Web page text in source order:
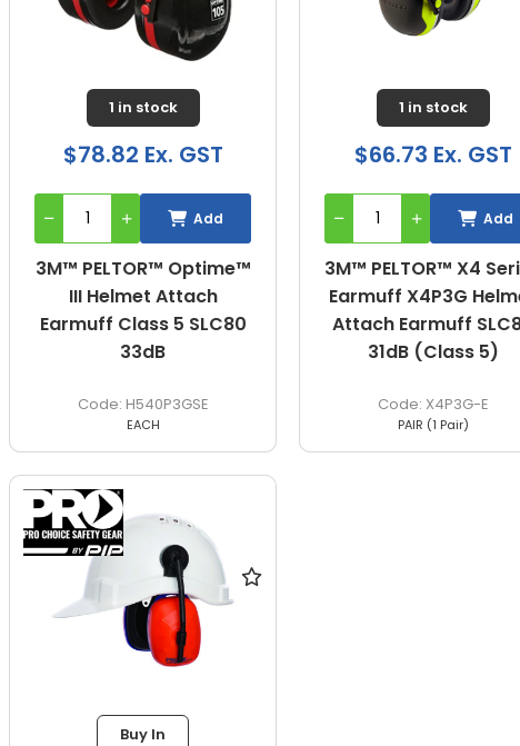
3M™ PELTOR™ Optime™
III Helmet Attach
Earmuff Class 5 SLC80
33dB
H540P3GSE
1 in stock
$78.82 Ex. GST
EACH
Add
3M™ PELTOR™ X4
Earmuff X4P3G
Attach Earmuff
31dB (Class 5)
X4P3G-E
1 in stock
$66.73 Ex. GST
PAIR (1 Pair)
Add
Buy In